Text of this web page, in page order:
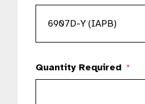
Quantity Required *